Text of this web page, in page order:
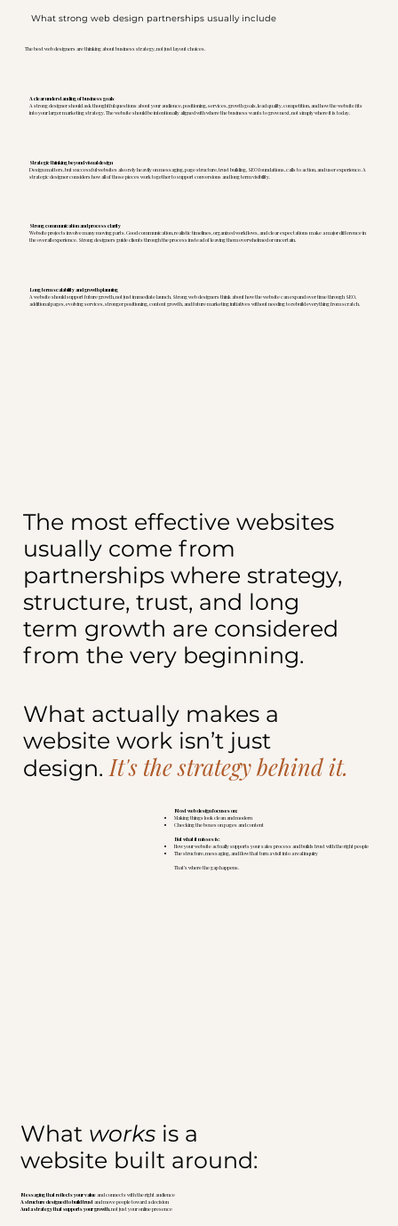
What strong web design partnerships usually include
The best web designers are thinking about business strategy, not just layout choices.
A clear understanding of business goals
A strong designer should ask thoughtful questions about your audience, positioning, services, growth goals, lead quality, competition, and how the website fits
into your larger marketing strategy. The website should be intentionally aligned with where the business wants to grow next, not simply where it is today.
Strategic thinking beyond visual design
Design matters, but successful websites also rely heavily on messaging, page structure, trust building, SEO foundations, calls to action, and user experience. A
strategic designer considers how all of those pieces work together to support conversions and long term visibility.
Strong communication and process clarity
Website projects involve many moving parts. Good communication, realistic timelines, organized workflows, and clear expectations make a major difference in
the overall experience. Strong designers guide clients through the process instead of leaving them overwhelmed or uncertain.
Long term scalability and growth planning
A website should support future growth, not just immediate launch. Strong web designers think about how the website can expand over time through SEO,
additional pages, evolving services, stronger positioning, content growth, and future marketing initiatives without needing to rebuild everything from scratch.
The most effective websites
usually come from
partnerships where strategy,
structure, trust, and long
term growth are considered
from the very beginning.
What actually makes a
website work isn’t just
design.It's the strategy behind it.
Most web design focuses on:
Making things look clean and modern
Checking the boxes on pages and content
But what it misses is:
How your website actually supports your sales process and builds trust with the right people
The structure, messaging, and flow that turn a visit into a real inquiry
That’s where the gap happens.
What works is a
website built around:
Messaging that reflects your valueand connects with the right audience
A structure designed to build trust and move people toward a decision
And a strategy that supports your growth, not just your online presence